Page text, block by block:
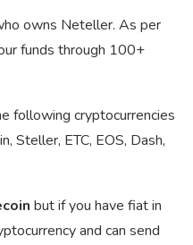
owns Neteller. As per
funds through 100+
following cryptocurrencies
Steller, ETC, EOS, Dash,
but if you have fiat in
and can send